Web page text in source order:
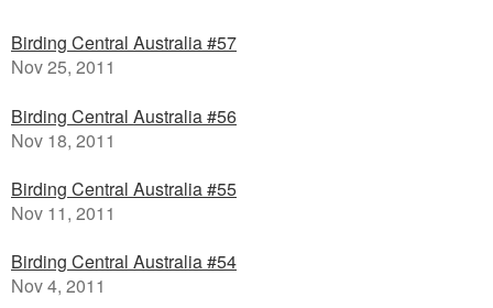
Birding Central Australia #57
Nov 25, 2011
Birding Central Australia #56
Nov 18, 2011
Birding Central Australia #55
Nov 11, 2011
Birding Central Australia #54
Nov 4, 2011